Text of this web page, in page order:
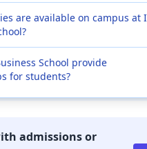
are available on campus at
School provide
for students?
admissions or